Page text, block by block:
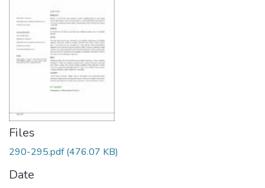
Files
290-295.pdf(476.07 KB)
Date